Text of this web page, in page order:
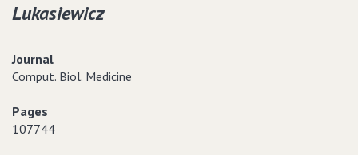
Lukasiewicz
Journal
Comput. Biol. Medicine
Pages
107744